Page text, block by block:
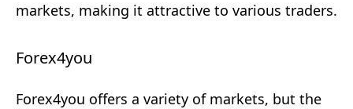
markets, making it attractive to various traders.
Forex4you
Forex4you offers a variety of markets, but the